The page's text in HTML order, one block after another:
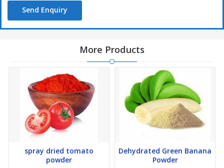
Couscous: Can be added to couscous for added spice
Snacks: Can be used in snacks and street food
Send Enquiry
More Products
spray dried tomato
powder
Dehydrated Green Banana
Powder